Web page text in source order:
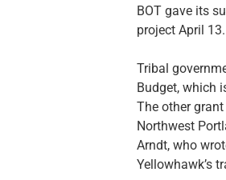
BOT gave its
project April 13.
Tribal
Budget, which
The other
Northwest
Arndt, who
Yellowhawk’s